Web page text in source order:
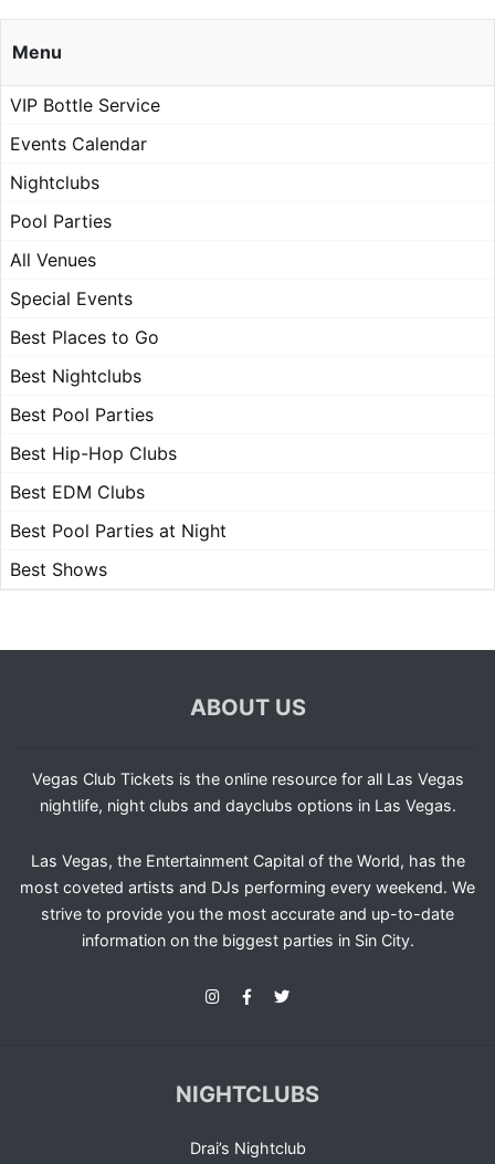
Menu
VIP Bottle Service
Events Calendar
Nightclubs
Pool Parties
All Venues
Special Events
Best Places to Go
Best Nightclubs
Best Pool Parties
Best Hip-Hop Clubs
Best EDM Clubs
Best Pool Parties at Night
Best Shows
ABOUT US
Vegas Club Tickets is the online resource for all Las Vegas
nightlife, night clubs and dayclubs options in Las Vegas.
Las Vegas, the Entertainment Capital of the World, has the
most coveted artists and DJs performing every weekend. We
strive to provide you the most accurate and up-to-date
information on the biggest parties in Sin City.
NIGHTCLUBS
Drai’s Nightclub